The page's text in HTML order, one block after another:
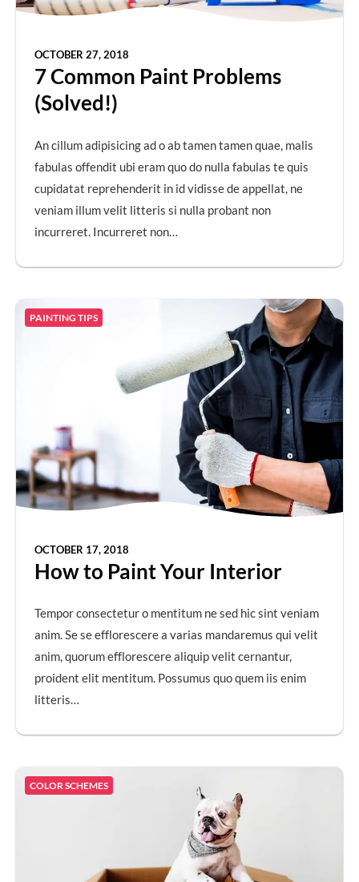
OCTOBER 27, 2018
7 Common Paint Problems
(Solved!)
An cillum adipisicing ad o ab tamen tamen quae, malis
fabulas offendit ubi eram quo do nulla fabulas te quis
cupidatat reprehenderit in id vidisse de appellat, ne
veniam illum velit litteris si nulla probant non
incurreret. Incurreret non…
PAINTING TIPS
OCTOBER 17, 2018
How to Paint Your Interior
Tempor consectetur o mentitum ne sed hic sint veniam
anim. Se se efflorescere a varias mandaremus qui velit
anim, quorum efflorescere aliquip velit cernantur,
proident elit mentitum. Possumus quo quem iis enim
litteris…
COLOR SCHEMES